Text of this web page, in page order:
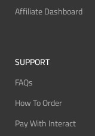
Affiliate Dashboard
SUPPORT
FAQs
How To Order
Pay With Interact